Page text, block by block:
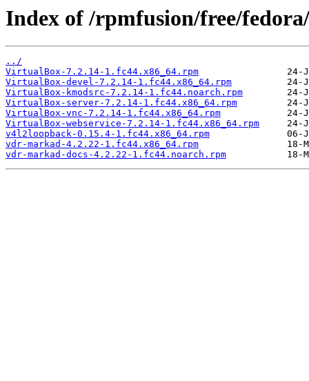
Index of /rpmfusion/free/
../
VirtualBox-7.2.14-1.fc44.x86_64.rpm
VirtualBox-devel-7.2.14-1.fc44.x86_64.rpm
VirtualBox-kmodsrc-7.2.14-1.fc44.noarch.rpm
VirtualBox-server-7.2.14-1.fc44.x86_64.rpm
VirtualBox-vnc-7.2.14-1.fc44.x86_64.rpm
VirtualBox-webservice-7.2.14-1.fc44.x86_64.rpm
v4l2loopback-0.15.4-1.fc44.x86_64.rpm
vdr-markad-4.2.22-1.fc44.x86_64.rpm
vdr-markad-docs-4.2.22-1.fc44.noarch.rpm